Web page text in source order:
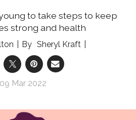
to take steps to keep
strong and health
Sheryl Kraft
09 Mar 2022